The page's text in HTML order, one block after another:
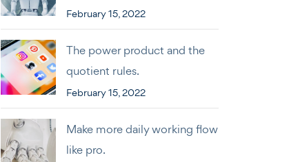
February 15, 2022
The power product and the
quotient rules.
February 15, 2022
Make more daily working flow
like pro.